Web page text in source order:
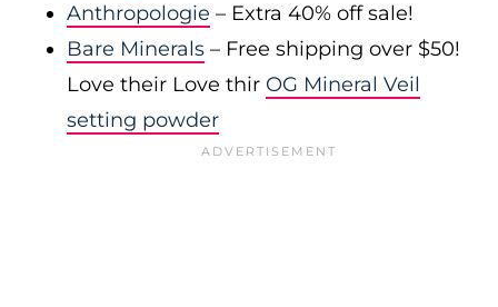
Anthropologie – Extra 40% off sale!
Bare Minerals – Free shipping over $50!
Love their Love thir OG Mineral Veil
setting powder